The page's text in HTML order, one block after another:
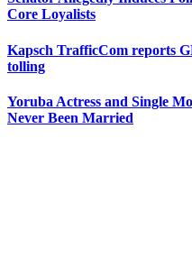
Core Loyalists
Kapsch TrafficCom reports
tolling
Yoruba Actress and Single
Never Been Married